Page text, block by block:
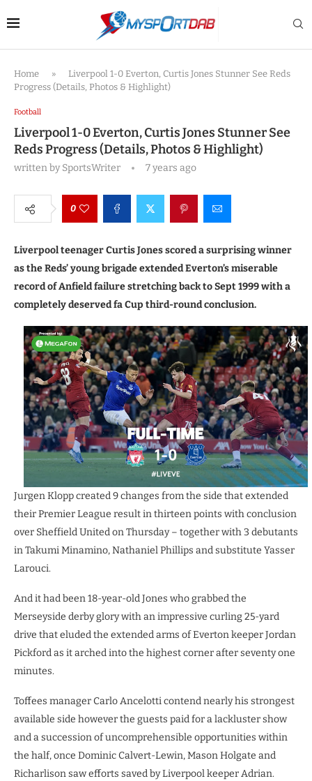
Home »
Liverpool 1-0 Everton, Curtis Jones Stunner See Reds
Progress (Details, Photos & Highlight)
Football
Liverpool 1-0 Everton, Curtis Jones Stunner See
Reds Progress (Details, Photos & Highlight)
written bySportsWriter 7 years ago
0
Liverpool teenager Curtis Jones scored a surprising winner
as the Reds’ young brigade extended Everton’s miserable
record of Anfield failure stretching back to Sept 1999 with a
completely deserved fa Cup third-round conclusion.
Jurgen Klopp created 9 changes from the side that extended
their Premier League result in thirteen points with conclusion
over Sheffield United on Thursday – together with 3 debutants
in Takumi Minamino, Nathaniel Phillips and substitute Yasser
Larouci.
And it had been 18-year-old Jones who grabbed the
Merseyside derby glory with an impressive curling 25-yard
drive that eluded the extended arms of Everton keeper Jordan
Pickford as it arched into the highest corner after seventy one
minutes.
Toffees manager Carlo Ancelotti contend nearly his strongest
available side however the guests paid for a lackluster show
and a succession of uncomprehensible opportunities within
the half, once Dominic Calvert-Lewin, Mason Holgate and
Richarlison saw efforts saved by Liverpool keeper Adrian.